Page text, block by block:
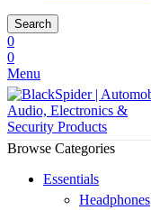
Search
0
0
Menu
Browse Categories
Essentials
Headphones